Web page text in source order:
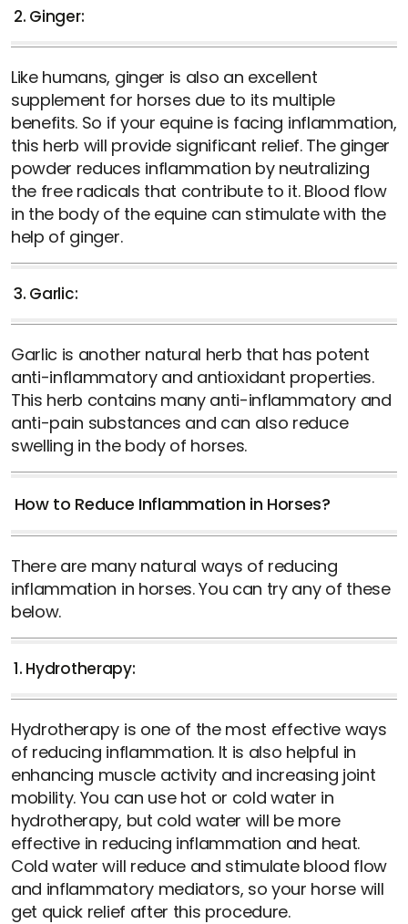
2. Ginger:
Like humans, ginger is also an excellent
supplement for horses due to its multiple
benefits. So if your equine is facing inflammation,
this herb will provide significant relief. The ginger
powder reduces inflammation by neutralizing
the free radicals that contribute to it. Blood flow
in the body of the equine can stimulate with the
help of ginger.
3. Garlic:
Garlic is another natural herb that has potent
anti-inflammatory and antioxidant properties.
This herb contains many anti-inflammatory and
anti-pain substances and can also reduce
swelling in the body of horses.
How to Reduce Inflammation in Horses?
There are many natural ways of reducing
inflammation in horses. You can try any of these
below.
1. Hydrotherapy:
Hydrotherapy is one of the most effective ways
of reducing inflammation. It is also helpful in
enhancing muscle activity and increasing joint
mobility. You can use hot or cold water in
hydrotherapy, but cold water will be more
effective in reducing inflammation and heat.
Cold water will reduce and stimulate blood flow
and inflammatory mediators, so your horse will
get quick relief after this procedure.